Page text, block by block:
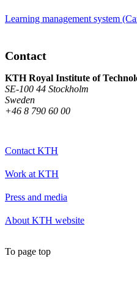
Learning management system
Contact
KTH Royal Institute of
SE-100 44 Stockholm
Sweden
+46 8 790 60 00
Contact KTH
Work at KTH
Press and media
About KTH website
To page top